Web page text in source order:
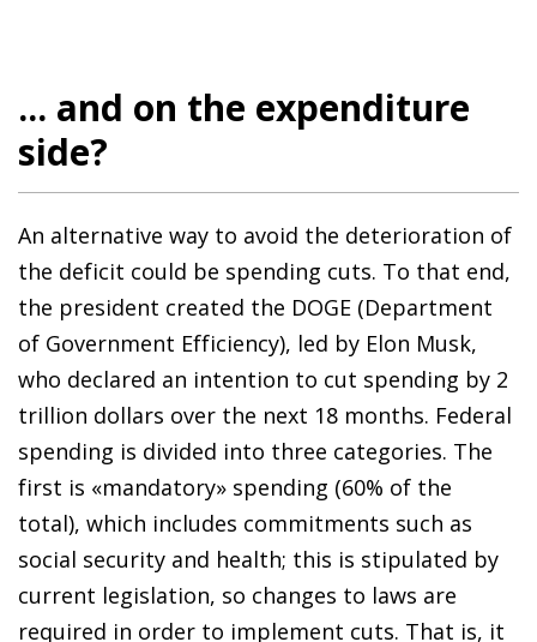
... and on the expenditure
side?
An alternative way to avoid the deterioration of
the deficit could be spending cuts. To that end,
the president created the DOGE (Department
of Government Efficiency), led by Elon Musk,
who declared an intention to cut spending by 2
trillion dollars over the next 18 months. Federal
spending is divided into three categories. The
first is «mandatory» spending (60% of the
total), which includes commitments such as
social security and health; this is stipulated by
current legislation, so changes to laws are
required in order to implement cuts. That is, it